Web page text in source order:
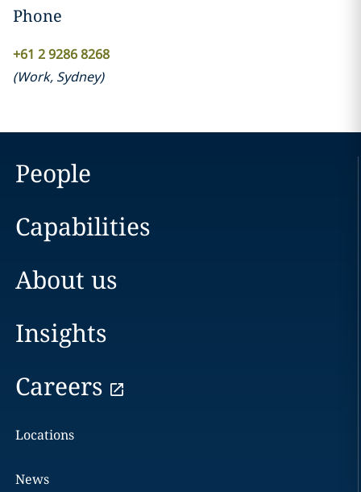
Phone
+61 2 9286 8268
(Work, Sydney)
People
Capabilities
About us
Insights
Careers
Locations
News